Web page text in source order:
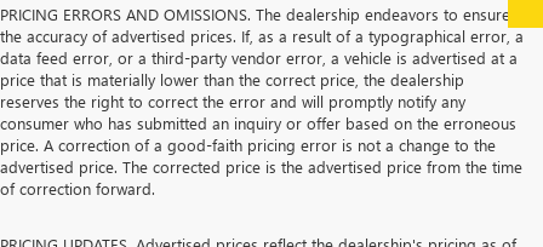
PRICING ERRORS AND OMISSIONS. The dealership endeavors to ensure
the accuracy of advertised prices. If, as a result of a typographical error, a
data feed error, or a third-party vendor error, a vehicle is advertised at a
price that is materially lower than the correct price, the dealership
reserves the right to correct the error and will promptly notify any
consumer who has submitted an inquiry or offer based on the erroneous
price. A correction of a good-faith pricing error is not a change to the
advertised price. The corrected price is the advertised price from the time
of correction forward.